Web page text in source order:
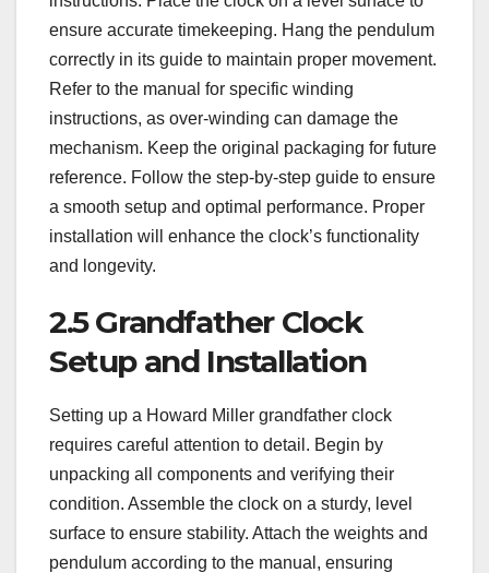
ensure accurate timekeeping. Hang the pendulum
correctly in its guide to maintain proper movement.
Refer to the manual for specific winding
instructions, as over-winding can damage the
mechanism. Keep the original packaging for future
reference. Follow the step-by-step guide to ensure
a smooth setup and optimal performance. Proper
installation will enhance the clock’s functionality
and longevity.
2.5 Grandfather Clock
Setup and Installation
Setting up a Howard Miller grandfather clock
requires careful attention to detail. Begin by
unpacking all components and verifying their
condition. Assemble the clock on a sturdy, level
surface to ensure stability. Attach the weights and
pendulum according to the manual, ensuring